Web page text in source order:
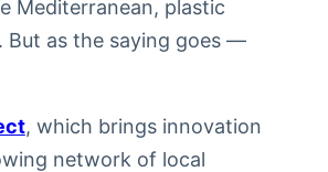
Mediterranean, plastic
But as the saying goes —
, which brings innovation
network of local